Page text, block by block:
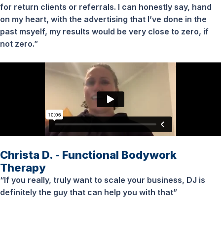
for return clients or referrals. I can honestly say, hand
on my heart, with the advertising that I’ve done in the
past msyelf, my results would be very close to zero, if
not zero.”
Christa D. - Functional Bodywork
Therapy
“If you really, truly want to scale your business, DJ is
definitely the guy that can help you with that”